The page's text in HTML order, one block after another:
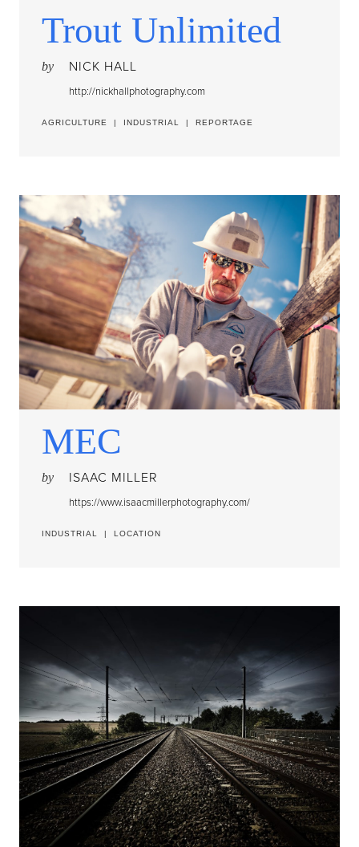
Trout Unlimited
by NICK HALL
http://nickhallphotography.com
AGRICULTURE | INDUSTRIAL | REPORTAGE
MEC
by ISAAC MILLER
https://www.isaacmillerphotography.com/
INDUSTRIAL | LOCATION